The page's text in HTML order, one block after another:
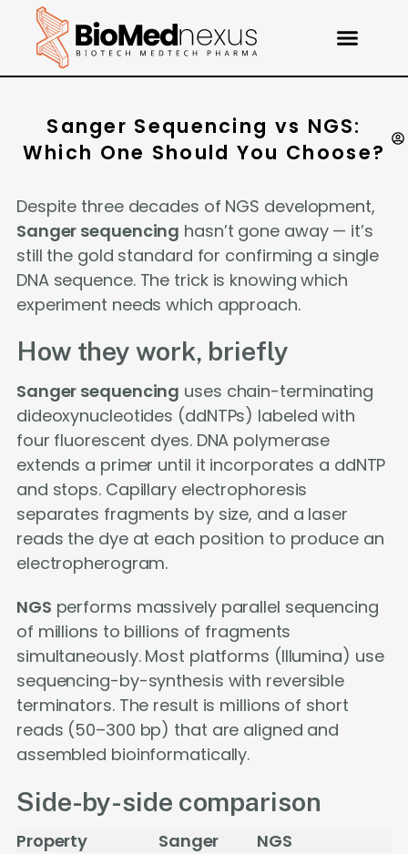
Sanger Sequencing vs NGS:
Which One Should You Choose?
Despite three decades of NGS development,
Sanger sequencing hasn’t gone away — it’s
still the gold standard for confirming a single
DNA sequence. The trick is knowing which
experiment needs which approach.
How they work, briefly
Sanger sequencing uses chain-terminating
dideoxynucleotides (ddNTPs) labeled with
four fluorescent dyes. DNA polymerase
extends a primer until it incorporates a ddNTP
and stops. Capillary electrophoresis
separates fragments by size, and a laser
reads the dye at each position to produce an
electropherogram.
NGS performs massively parallel sequencing
of millions to billions of fragments
simultaneously. Most platforms (Illumina) use
sequencing-by-synthesis with reversible
terminators. The result is millions of short
reads (50–300 bp) that are aligned and
assembled bioinformatically.
Side-by-side comparison
Property Sanger
NGS